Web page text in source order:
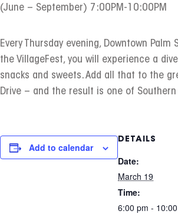
(June – September) 7:00PM-10:00PM
Every Thursday evening, Downtown
the VillageFest, you will experience a
snacks and sweets. Add all that to the
Drive – and the result is one of Southern
Add to calendar
DETAILS
Date:
March 19
Time:
6:00 pm -